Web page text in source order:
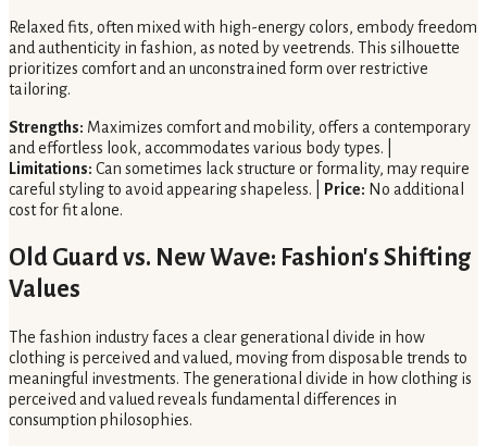
Relaxed fits, often mixed with high-energy colors, embody freedom
and authenticity in fashion, as noted by veetrends. This silhouette
prioritizes comfort and an unconstrained form over restrictive
tailoring.
Strengths: Maximizes comfort and mobility, offers a contemporary
and effortless look, accommodates various body types. |
Limitations: Can sometimes lack structure or formality, may require
careful styling to avoid appearing shapeless. |
Price: No additional
cost for fit alone.
Old Guard vs. New Wave: Fashion's Shifting
Values
The fashion industry faces a clear generational divide in how
clothing is perceived and valued, moving from disposable trends to
meaningful investments. The generational divide in how clothing is
perceived and valued reveals fundamental differences in
consumption philosophies.